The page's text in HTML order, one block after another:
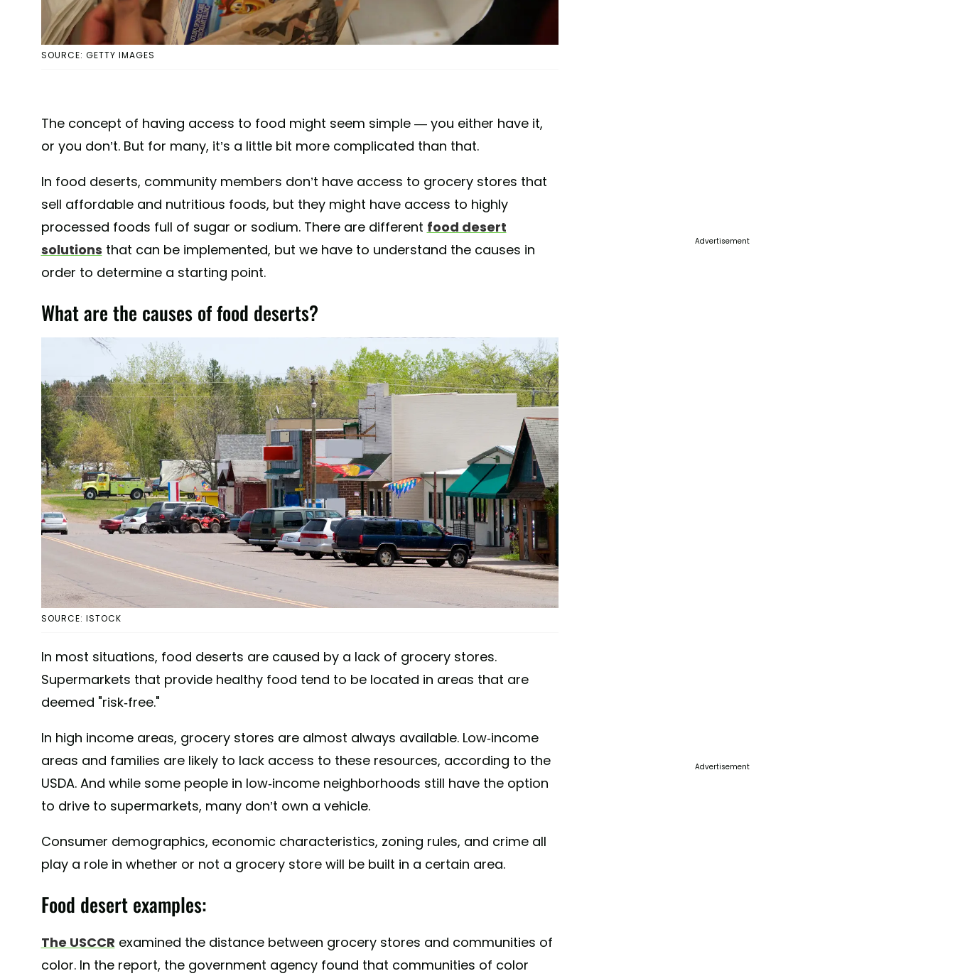
SOURCE: GETTY IMAGES
The concept of having access to food might seem simple — you either have it,
or you don’t. But for many, it’s a little bit more complicated than that.
In food deserts, community members don’t have access to grocery stores that
sell affordable and nutritious foods, but they might have access to highly
processed foods full of sugar or sodium. There are different food desert
solutions that can be implemented, but we have to understand the causes in
order to determine a starting point.
What are the causes of food deserts?
SOURCE: ISTOCK
In most situations, food deserts are caused by a lack of grocery stores.
Supermarkets that provide healthy food tend to be located in areas that are
deemed "risk-free."
In high income areas, grocery stores are almost always available. Low-income
areas and families are likely to lack access to these resources, according to the
USDA. And while some people in low-income neighborhoods still have the option
to drive to supermarkets, many don’t own a vehicle.
Consumer demographics, economic characteristics, zoning rules, and crime all
play a role in whether or not a grocery store will be built in a certain area.
Food desert examples:
The USCCR examined the distance between grocery stores and communities of
color. In the report, the government agency found that communities of color
Advertisement
Advertisement